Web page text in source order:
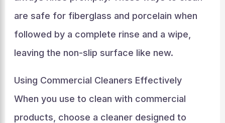
are safe for fiberglass and porcelain when
followed by a complete rinse and a wipe,
leaving the non-slip surface like new.
Using Commercial Cleaners Effectively
When you use to clean with commercial
products, choose a cleaner designed to